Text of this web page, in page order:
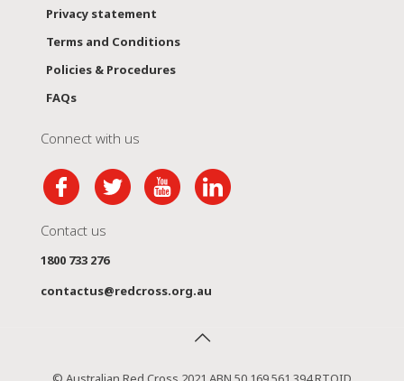
Privacy statement
Terms and Conditions
Policies & Procedures
FAQs
Connect with us
Contact us
1800 733 276
contactus@redcross.org.au